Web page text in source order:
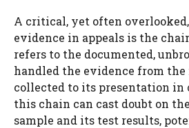
A critical, yet often
evidence in appeals is the
refers to the documented,
handled the evidence from
collected to its presentation in
this chain can cast doubt on
sample and its test results,